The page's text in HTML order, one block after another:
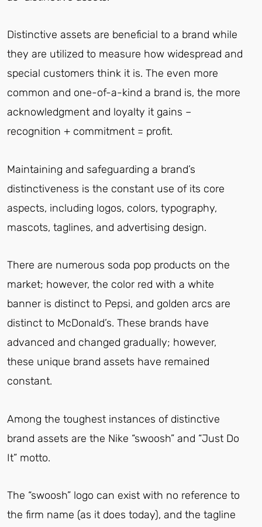
Distinctive assets are beneficial to a brand while
they are utilized to measure how widespread and
special customers think it is. The even more
common and one-of-a-kind a brand is, the more
acknowledgment and loyalty it gains –
recognition + commitment = profit.
Maintaining and safeguarding a brand’s
distinctiveness is the constant use of its core
aspects, including logos, colors, typography,
mascots, taglines, and advertising design.
There are numerous soda pop products on the
market; however, the color red with a white
banner is distinct to Pepsi, and golden arcs are
distinct to McDonald’s. These brands have
advanced and changed gradually; however,
these unique brand assets have remained
constant.
Among the toughest instances of distinctive
brand assets are the Nike “swoosh” and “Just Do
It” motto.
The “swoosh” logo can exist with no reference to
the firm name (as it does today), and the tagline